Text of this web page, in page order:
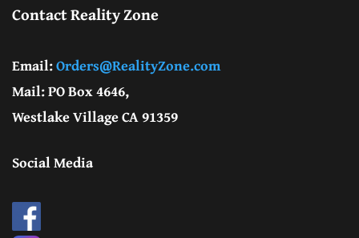
Contact Reality Zone
Email:Orders@RealityZone.com
Mail: PO Box 4646,
Westlake Village CA 91359
Social Media